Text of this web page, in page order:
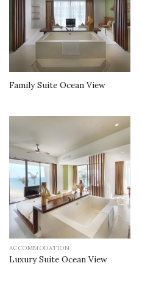
Family Suite Ocean View
ACCOMMODATION
Luxury Suite Ocean View